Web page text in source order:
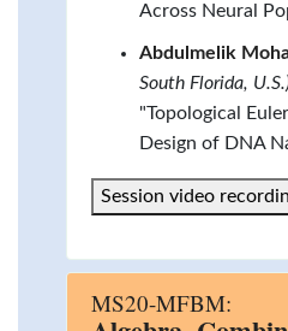
Across Neural
Abdulmelik
South Florida,
"Topological
Design of DNA
Session video
MS20-MFBM: